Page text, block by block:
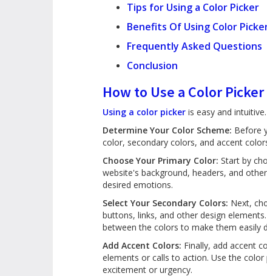
Tips for Using a Color Picker
Benefits Of Using Color
Frequently Asked Questions
Conclusion
How to Use a Color Picker
Using a color pickeris easy and
Determine Your Color Scheme: Before
color, secondary colors, and accent
Choose Your Primary Color: Start by
website's background, headers, and
desired emotions.
Select Your Secondary Colors: Next,
buttons, links, and other design
between the colors to make them easily
Add Accent Colors: Finally, add accent
elements or calls to action. Use the
excitement or urgency.